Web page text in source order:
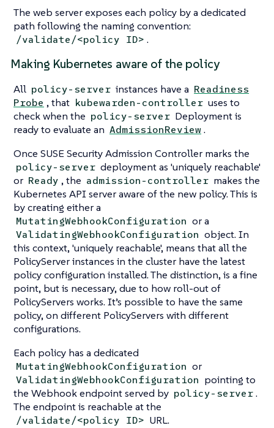
The web server exposes each policy by a dedicated
path following the naming convention:
/validate/<policy ID> .
Making Kubernetes aware of the policy
All policy-server instances have a Readiness
Probe , that kubewarden-controller uses to
check when the policy-server Deployment is
ready to evaluate an AdmissionReview.
Once SUSE Security Admission Controller marks the
policy-server deployment as 'uniquely reachable'
or Ready , the admission-controller makes the
Kubernetes API server aware of the new policy. This is
by creating either a
MutatingWebhookConfiguration or a
ValidatingWebhookConfiguration object. In
this context, 'uniquely reachable', means that all the
PolicyServer instances in the cluster have the latest
policy configuration installed. The distinction, is a fine
point, but is necessary, due to how roll-out of
PolicyServers works. It’s possible to have the same
policy, on different PolicyServers with different
configurations.
Each policy has a dedicated
MutatingWebhookConfiguration or
ValidatingWebhookConfiguration pointing to
the Webhook endpoint served by policy-server.
The endpoint is reachable at the
/validate/<policy ID> URL.